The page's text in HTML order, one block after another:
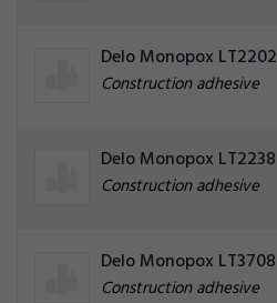
Delo Monopox LT2202
Construction adhesive
Delo Monopox LT2238
Construction adhesive
Delo Monopox LT3708
Construction adhesive